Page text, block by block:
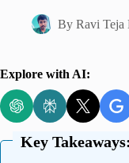
By Ravi Teja
Explore with AI:
Key Takeaways: